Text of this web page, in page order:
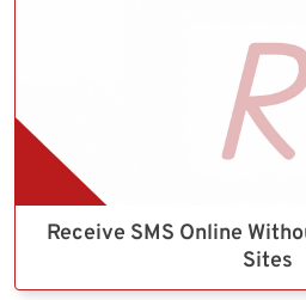
Receive SMS Online
Sites